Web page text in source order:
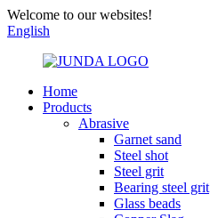
Welcome to our websites!
English
Home
Products
Abrasive
Garnet sand
Steel shot
Steel grit
Bearing steel grit
Glass beads